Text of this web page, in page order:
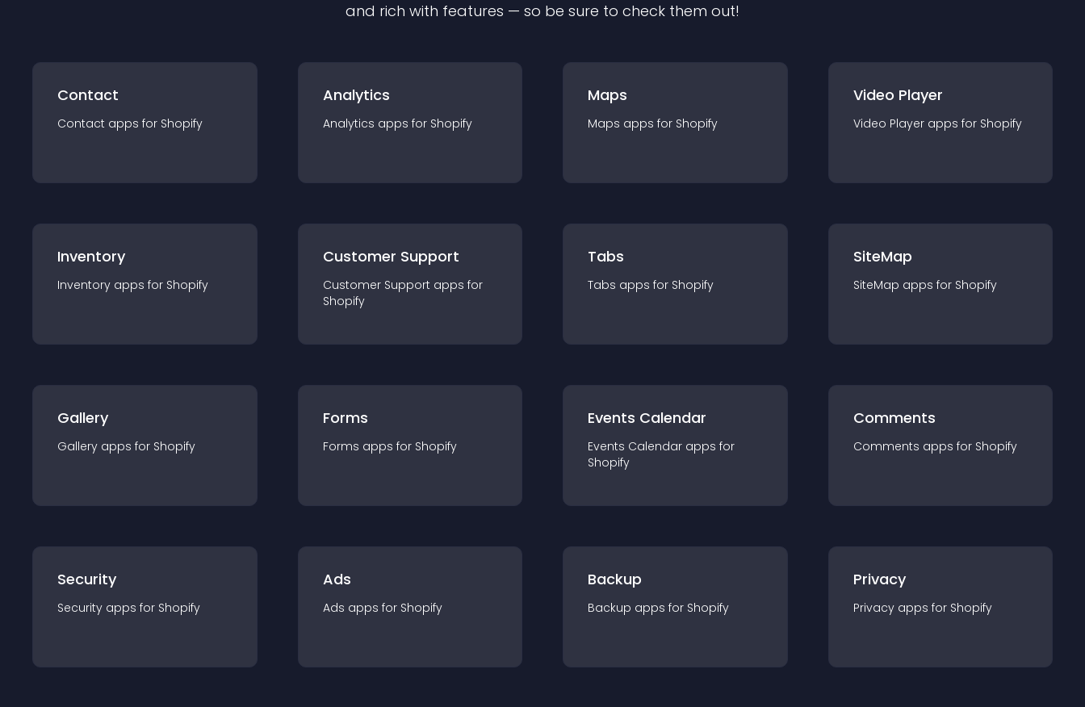
and rich with features — so be sure to check them out!
Contact
Contact apps for Shopify
Analytics
Analytics apps for Shopify
Maps
Maps apps for Shopify
Video Player
Video Player apps for Shopify
Inventory
Inventory apps for Shopify
Customer Support
Customer Support apps for
Shopify
Tabs
Tabs apps for Shopify
SiteMap
SiteMap apps for Shopify
Gallery
Gallery apps for Shopify
Forms
Forms apps for Shopify
Events Calendar
Events Calendar apps for
Shopify
Comments
Comments apps for Shopify
Security
Security apps for Shopify
Ads
Ads apps for Shopify
Backup
Backup apps for Shopify
Privacy
Privacy apps for Shopify